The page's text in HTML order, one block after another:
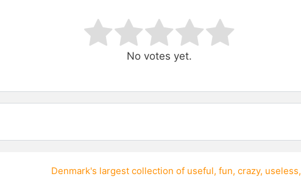
No votes yet.
Denmark's largest collection of useful, fun, crazy, useless,